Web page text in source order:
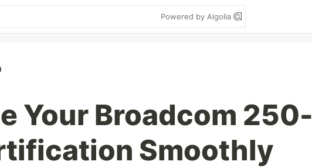
Powered by Algolia
Your Broadcom 250-
Smoothly